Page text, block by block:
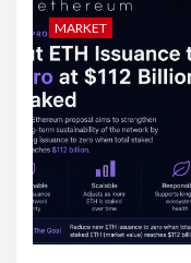
MARKET